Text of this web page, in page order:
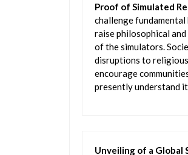
Proof of Simulated
challenge fundamental
raise philosophical
of the simulators.
disruptions to religious
encourage
presently understand
Unveiling of a Global